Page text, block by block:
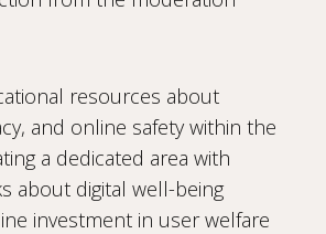
resources about
and online safety within the
a dedicated area with
about digital well-being
investment in user welfare